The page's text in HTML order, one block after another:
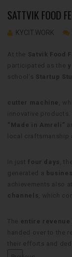
SATTVIK FOOD
KYCIT.WORK
At the Satvik Food
participated as the
school’s Startup
cutter machine
,
innovative
“Made in Amreli”
local craftsmanship
In justfour days ,
generated a
achievements also
channels , which
The entire revenue
handed over to the
their efforts and